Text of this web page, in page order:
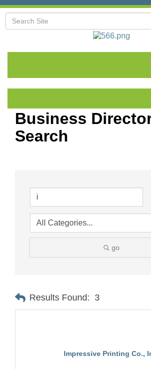
Business
Search
go
Results Found: 3
Impressive Printing Co.,